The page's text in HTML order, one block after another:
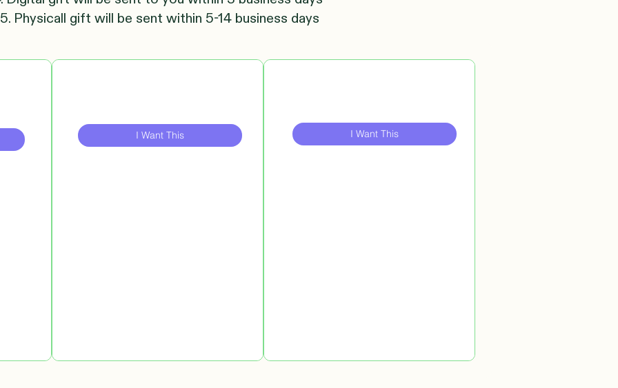
5. Physicall gift will be sent within 5-14 business days
I Want This I Want This